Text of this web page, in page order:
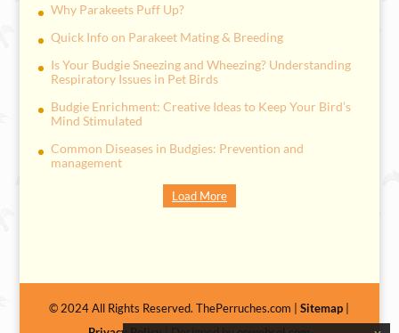
Why Parakeets Puff Up?
Quick Info on Parakeet Mating & Breeding
Is Your Budgie Sneezing and Wheezing? Understanding
Respiratory Issues in Pet Birds
Budgie Enrichment: Creative Ideas to Keep Your Bird’s
Mind Stimulated
Common Diseases in Budgies: Prevention and
management
Load More
© 2024 All Rights Reserved. ThePerruches.com |Sitemap